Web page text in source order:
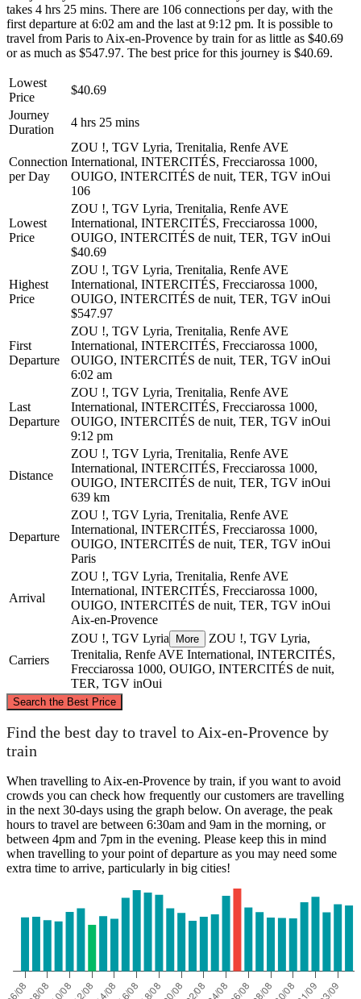
takes 4 hrs 25 mins. There are 106 connections per day, with the
first departure at 6:02 am and the last at 9:12 pm. It is possible to
travel from Paris to Aix-en-Provence by train for as little as $40.69
or as much as $547.97. The best price for this journey is $40.69.
Lowest
Price
$40.69
Journey
Duration
4 hrs 25 mins
Connection
per Day
ZOU !, TGV Lyria, Trenitalia, Renfe AVE
International, INTERCITÉS, Frecciarossa 1000,
OUIGO, INTERCITÉS de nuit, TER, TGV inOui
106
Lowest
Price
ZOU !, TGV Lyria, Trenitalia, Renfe AVE
International, INTERCITÉS, Frecciarossa 1000,
OUIGO, INTERCITÉS de nuit, TER, TGV inOui
$40.69
Highest
Price
ZOU !, TGV Lyria, Trenitalia, Renfe AVE
International, INTERCITÉS, Frecciarossa 1000,
OUIGO, INTERCITÉS de nuit, TER, TGV inOui
$547.97
First
Departure
ZOU !, TGV Lyria, Trenitalia, Renfe AVE
International, INTERCITÉS, Frecciarossa 1000,
OUIGO, INTERCITÉS de nuit, TER, TGV inOui
6:02 am
Last
Departure
ZOU !, TGV Lyria, Trenitalia, Renfe AVE
International, INTERCITÉS, Frecciarossa 1000,
OUIGO, INTERCITÉS de nuit, TER, TGV inOui
9:12 pm
Distance
ZOU !, TGV Lyria, Trenitalia, Renfe AVE
International, INTERCITÉS, Frecciarossa 1000,
OUIGO, INTERCITÉS de nuit, TER, TGV inOui
639 km
Departure
ZOU !, TGV Lyria, Trenitalia, Renfe AVE
International, INTERCITÉS, Frecciarossa 1000,
OUIGO, INTERCITÉS de nuit, TER, TGV inOui
Paris
Arrival
ZOU !, TGV Lyria, Trenitalia, Renfe AVE
International, INTERCITÉS, Frecciarossa 1000,
OUIGO, INTERCITÉS de nuit, TER, TGV inOui
Aix-en-Provence
Carriers
ZOU !, TGV Lyria More
ZOU !, TGV Lyria,
Trenitalia, Renfe AVE International, INTERCITÉS,
Frecciarossa 1000, OUIGO, INTERCITÉS de nuit,
TER, TGV inOui
Search the Best Price
Find the best day to travel to Aix-en-Provence by
train
When travelling to Aix-en-Provence by train, if you want to avoid
crowds you can check how frequently our customers are travelling
in the next 30-days using the graph below. On average, the peak
hours to travel are between 6:30am and 9am in the morning, or
between 4pm and 7pm in the evening. Please keep this in mind
when travelling to your point of departure as you may need some
extra time to arrive, particularly in big cities!